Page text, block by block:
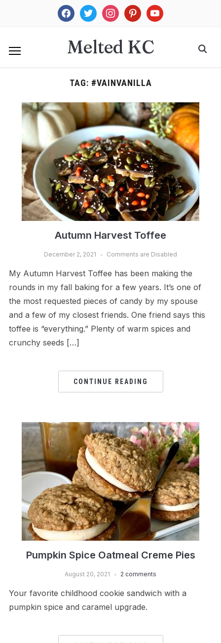
facebooktwitter instagrampinterestyoutube
Melted KC
TAG: #VAINVANILLA
Autumn Harvest Toffee
December 2, 2021 Comments are Disabled
My Autumn Harvest Toffee has been making the
rounds in my fall baking for a few years. It’s one of
the most requested pieces of candy by my spouse
and a few of my closest friends. One friend says this
toffee is “everything.” Plenty of warm spices and
crunchy seeds […]
CONTINUE READING
Pumpkin Spice Oatmeal Creme Pies
August 20, 2021 2 comments
Your favorite childhood cookie sandwich with a
pumpkin spice and caramel upgrade.